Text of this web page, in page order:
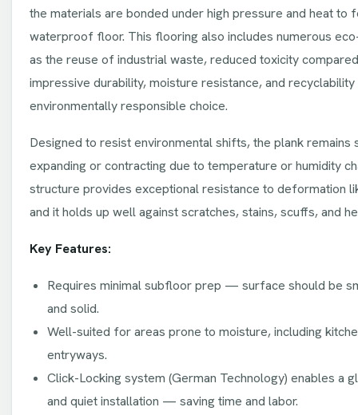
the materials are bonded under high pressure and heat to
waterproof floor. This flooring also includes numerous
as the reuse of industrial waste, reduced toxicity
impressive durability, moisture resistance, and
environmentally responsible choice.
Designed to resist environmental shifts, the plank remains
expanding or contracting due to temperature or humidity
structure provides exceptional resistance to deformation
and it holds up well against scratches, stains, scuffs, and
Key Features:
Requires minimal subfloor prep — surface should be
and solid.
Well-suited for areas prone to moisture, including
entryways.
Click-Locking system (German Technology) enables a
and quiet installation — saving time and labor.